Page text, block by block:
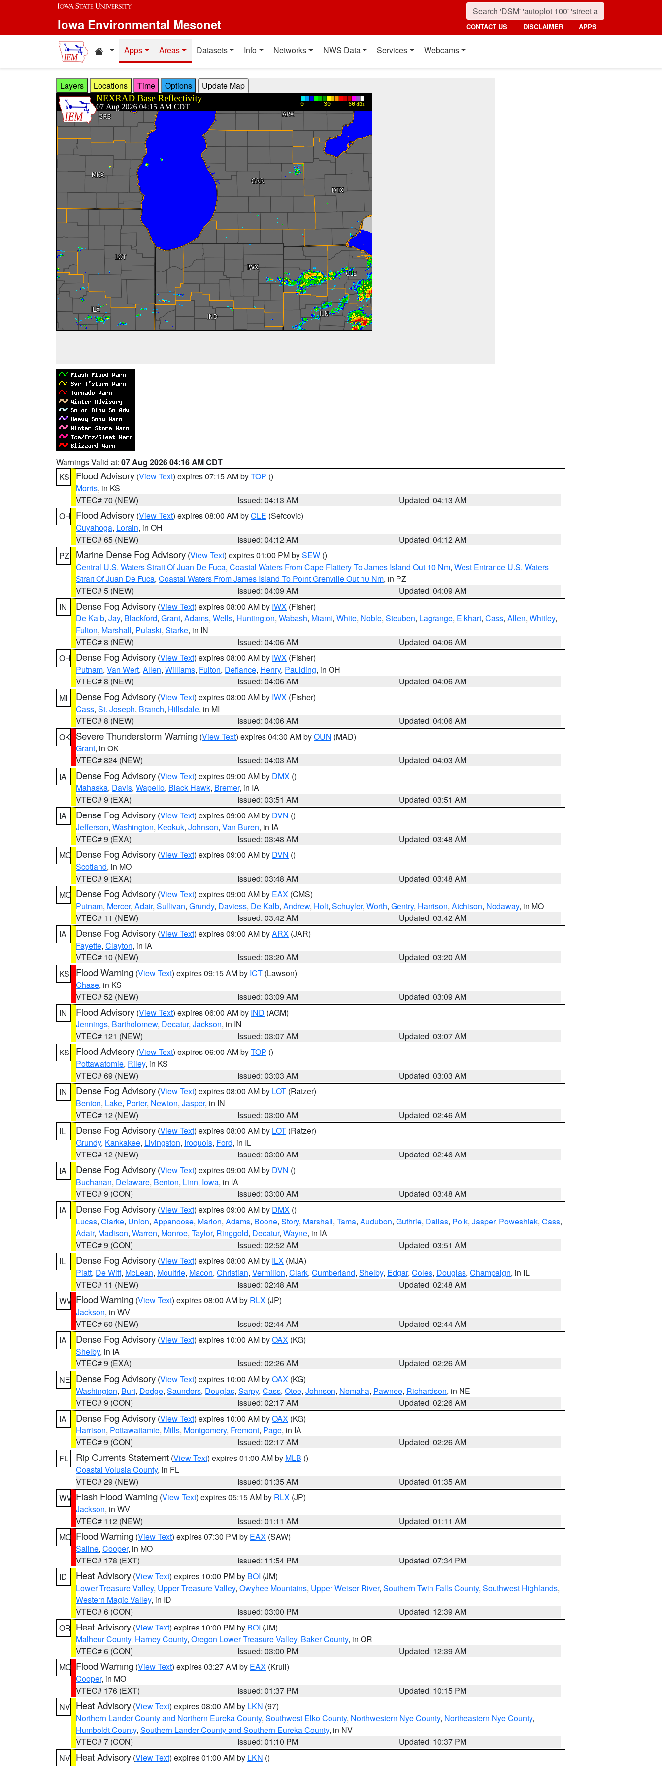
Skip to main content
Iowa Environmental Mesonet CONTACT US DISCLAIMER APPS
Home resources
Apps Areas Datasets Info Networks NWS Data Services Webcams
Layers Locations Time Options
Warnings Valid at: 07 Aug 2026 04:16 AM CDT
KS
Flood Advisory (View Text) expires 07:15 AM byTOP ()
Morris, in KS
VTEC# 70 (NEW)
Issued: 04:13 AM
Updated: 04:13 AM
OH Flood Advisory (View Text) expires 08:00 AM byCLE (Sefcovic)
Cuyahoga, Lorain, in OH
VTEC# 65 (NEW)
Issued: 04:12 AM
Updated: 04:12 AM
PZ
Marine Dense Fog Advisory (View Text) expires 01:00 PM bySEW ()
Central U.S. Waters Strait Of Juan De Fuca, Coastal Waters From Cape Flattery To James Island Out 10 Nm, West Entrance U.S. Waters
Strait Of Juan De Fuca, Coastal Waters From James Island To Point Grenville Out 10 Nm, in PZ
VTEC# 5 (NEW)
Issued: 04:09 AM
Updated: 04:09 AM
IN
Dense Fog Advisory (View Text) expires 08:00 AM by IWX (Fisher)
De Kalb, Jay, Blackford, Grant, Adams, Wells, Huntington, Wabash, Miami, White, Noble, Steuben, Lagrange, Elkhart, Cass, Allen, Whitley,
Fulton, Marshall, Pulaski, Starke, in IN
VTEC# 8 (NEW)
Issued: 04:06 AM
Updated: 04:06 AM
OH Dense Fog Advisory (View Text) expires 08:00 AM by IWX (Fisher)
Putnam, Van Wert, Allen, Williams, Fulton, Defiance, Henry, Paulding, in OH
VTEC# 8 (NEW)
Issued: 04:06 AM
Updated: 04:06 AM
MI
Dense Fog Advisory (View Text) expires 08:00 AM by IWX (Fisher)
Cass, St. Joseph, Branch, Hillsdale, in MI
VTEC# 8 (NEW)
Issued: 04:06 AM
Updated: 04:06 AM
OK Severe Thunderstorm Warning (View Text) expires 04:30 AM byOUN (MAD)
Grant, in OK
VTEC# 824 (NEW)
Issued: 04:03 AM
Updated: 04:03 AM
IA
Dense Fog Advisory (View Text) expires 09:00 AM by DMX ()
Mahaska, Davis, Wapello, Black Hawk, Bremer, in IA
VTEC# 9 (EXA)
Issued: 03:51 AM
Updated: 03:51 AM
IA
Dense Fog Advisory (View Text) expires 09:00 AM by DVN ()
Jefferson, Washington, Keokuk, Johnson, Van Buren, in IA
VTEC# 9 (EXA)
Issued: 03:48 AM
Updated: 03:48 AM
MO Dense Fog Advisory (View Text) expires 09:00 AM by DVN ()
Scotland, in MO
VTEC# 9 (EXA)
Issued: 03:48 AM
Updated: 03:48 AM
MO Dense Fog Advisory (View Text) expires 09:00 AM by EAX (CMS)
Putnam, Mercer, Adair, Sullivan, Grundy, Daviess, De Kalb, Andrew, Holt, Schuyler, Worth, Gentry, Harrison, Atchison, Nodaway, in MO
VTEC# 11 (NEW)
Issued: 03:42 AM
Updated: 03:42 AM
IA
Dense Fog Advisory (View Text) expires 09:00 AM byARX (JAR)
Fayette, Clayton, in IA
VTEC# 10 (NEW)
Issued: 03:20 AM
Updated: 03:20 AM
KS
Flood Warning (View Text) expires 09:15 AM by ICT (Lawson)
Chase, in KS
VTEC# 52 (NEW)
Issued: 03:09 AM
Updated: 03:09 AM
IN
Flood Advisory (View Text) expires 06:00 AM by IND (AGM)
Jennings, Bartholomew, Decatur, Jackson, in IN
VTEC# 121 (NEW)
Issued: 03:07 AM
Updated: 03:07 AM
KS
Flood Advisory (View Text) expires 06:00 AM byTOP ()
Pottawatomie, Riley, in KS
VTEC# 69 (NEW)
Issued: 03:03 AM
Updated: 03:03 AM
IN
Dense Fog Advisory (View Text) expires 08:00 AM by LOT (Ratzer)
Benton, Lake, Porter, Newton, Jasper, in IN
VTEC# 12 (NEW)
Issued: 03:00 AM
Updated: 02:46 AM
IL
Dense Fog Advisory (View Text) expires 08:00 AM by LOT (Ratzer)
Grundy, Kankakee, Livingston, Iroquois, Ford, in IL
VTEC# 12 (NEW)
Issued: 03:00 AM
Updated: 02:46 AM
IA
Dense Fog Advisory (View Text) expires 09:00 AM by DVN ()
Buchanan, Delaware, Benton, Linn, Iowa, in IA
VTEC# 9 (CON)
Issued: 03:00 AM
Updated: 03:48 AM
IA
Dense Fog Advisory (View Text) expires 09:00 AM by DMX ()
Lucas, Clarke, Union, Appanoose, Marion, Adams, Boone, Story, Marshall, Tama, Audubon, Guthrie, Dallas, Polk, Jasper, Poweshiek, Cass,
Adair, Madison, Warren, Monroe, Taylor, Ringgold, Decatur, Wayne, in IA
VTEC# 9 (CON)
Issued: 02:52 AM
Updated: 03:51 AM
IL
Dense Fog Advisory (View Text) expires 08:00 AM by ILX (MJA)
Piatt, De Witt, McLean, Moultrie, Macon, Christian, Vermilion, Clark, Cumberland, Shelby, Edgar, Coles, Douglas, Champaign, in IL
VTEC# 11 (NEW)
Issued: 02:48 AM
Updated: 02:48 AM
WV Flood Warning (View Text) expires 08:00 AM by RLX (JP)
Jackson, in WV
VTEC# 50 (NEW)
Issued: 02:44 AM
Updated: 02:44 AM
IA
Dense Fog Advisory (View Text) expires 10:00 AM byOAX (KG)
Shelby, in IA
VTEC# 9 (EXA)
Issued: 02:26 AM
Updated: 02:26 AM
NE Dense Fog Advisory (View Text) expires 10:00 AM byOAX (KG)
Washington, Burt, Dodge, Saunders, Douglas, Sarpy, Cass, Otoe, Johnson, Nemaha, Pawnee, Richardson, in NE
VTEC# 9 (CON)
Issued: 02:17 AM
Updated: 02:26 AM
IA
Dense Fog Advisory (View Text) expires 10:00 AM byOAX (KG)
Harrison, Pottawattamie, Mills, Montgomery, Fremont, Page, in IA
VTEC# 9 (CON)
Issued: 02:17 AM
Updated: 02:26 AM
FL
Rip Currents Statement (View Text) expires 01:00 AM by MLB ()
Coastal Volusia County, in FL
VTEC# 29 (NEW)
Issued: 01:35 AM
Updated: 01:35 AM
WV Flash Flood Warning (View Text) expires 05:15 AM by RLX (JP)
Jackson, in WV
VTEC# 112 (NEW)
Issued: 01:11 AM
Updated: 01:11 AM
MO Flood Warning (View Text) expires 07:30 PM by EAX (SAW)
Saline, Cooper, in MO
VTEC# 178 (EXT)
Issued: 11:54 PM
Updated: 07:34 PM
ID
Heat Advisory (View Text) expires 10:00 PM by BOI (JM)
Lower Treasure Valley, Upper Treasure Valley, Owyhee Mountains, Upper Weiser River, Southern Twin Falls County, Southwest Highlands,
Western Magic Valley, in ID
VTEC# 6 (CON)
Issued: 03:00 PM
Updated: 12:39 AM
OR Heat Advisory (View Text) expires 10:00 PM by BOI (JM)
Malheur County, Harney County, Oregon Lower Treasure Valley, Baker County, in OR
VTEC# 6 (CON)
Issued: 03:00 PM
Updated: 12:39 AM
MO Flood Warning (View Text) expires 03:27 AM by EAX (Krull)
Cooper, in MO
VTEC# 176 (EXT)
Issued: 01:37 PM
Updated: 10:15 PM
NV Heat Advisory (View Text) expires 08:00 AM by LKN (97)
Northern Lander County and Northern Eureka County, Southwest Elko County, Northwestern Nye County, Northeastern Nye County,
Humboldt County, Southern Lander County and Southern Eureka County, in NV
VTEC# 7 (CON)
Issued: 01:10 PM
Updated: 10:37 PM
NV Heat Advisory (View Text) expires 01:00 AM by LKN ()